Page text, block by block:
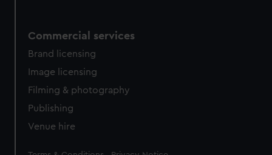
Commercial services
Brand licensing
Image licensing
Filming & photography
Publishing
Venue hire